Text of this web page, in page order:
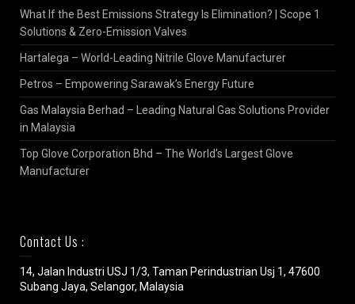
What If the Best Emissions Strategy Is Elimination? | Scope 1
Solutions & Zero-Emission Valves
Hartalega – World-Leading Nitrile Glove Manufacturer
Petros – Empowering Sarawak’s Energy Future
Gas Malaysia Berhad – Leading Natural Gas Solutions Provider
in Malaysia
Top Glove Corporation Bhd – The World’s Largest Glove
Manufacturer
Contact Us :
14, Jalan Industri USJ 1/3, Taman Perindustrian Usj 1, 47600
Subang Jaya, Selangor, Malaysia